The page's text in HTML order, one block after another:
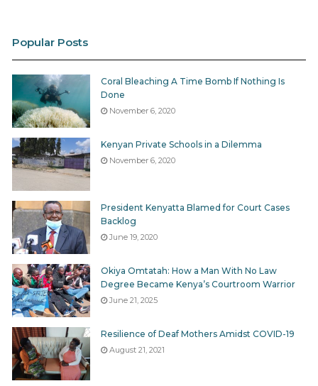
Popular Posts
Coral Bleaching A Time Bomb If Nothing Is
Done
November 6, 2020
Kenyan Private Schools in a Dilemma
November 6, 2020
President Kenyatta Blamed for Court Cases
Backlog
June 19, 2020
Okiya Omtatah: How a Man With No Law
Degree Became Kenya’s Courtroom Warrior
June 21, 2025
Resilience of Deaf Mothers Amidst COVID-19
August 21, 2021